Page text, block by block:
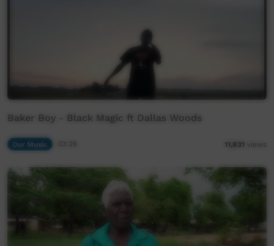
Baker Boy - Black Magic ft Dallas Woods
Our Music 11,831 views